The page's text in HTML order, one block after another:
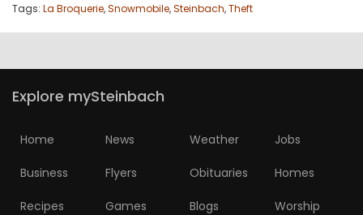
WORSHIP
ELECTIONS
Game
Zone
Tags: La Broquerie,Snowmobile,Steinbach,Theft
Explore mySteinbach
Home News Weather Jobs
Business Flyers Obituaries Homes
Recipes Games Blogs Worship